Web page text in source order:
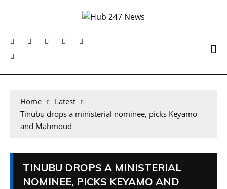
Home
Latest
Tinubu drops a ministerial nominee, picks Keyamo
and Mahmoud
TINUBU DROPS A MINISTERIAL
NOMINEE, PICKS KEYAMO AND